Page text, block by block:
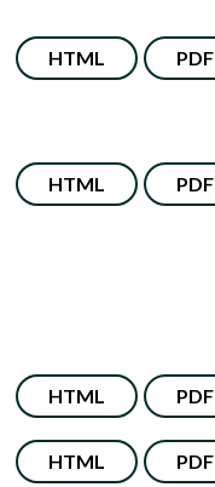
HTML PDF
HTML PDF
HTML PDF
HTML PDF